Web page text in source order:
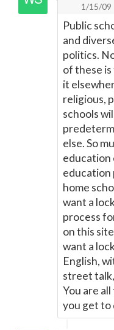
1/15/09
Public
and
politics.
of these
it
religious,
schools
else. So
education
education
home
want a
process
on this
want a
English,
street
You are
you get to